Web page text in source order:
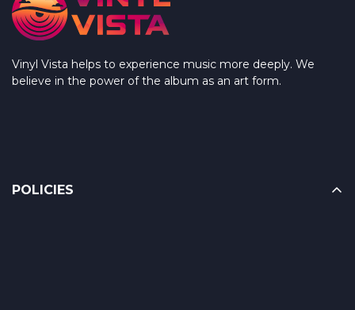
Vinyl Vista helps to experience music more deeply. We
believe in the power of the album as an art form.
POLICIES